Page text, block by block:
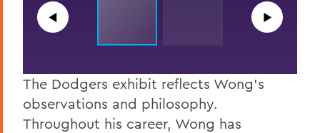
◀︎ ▶︎
The Dodgers exhibit reflects Wong’s
observations and philosophy.
Throughout his career, Wong has